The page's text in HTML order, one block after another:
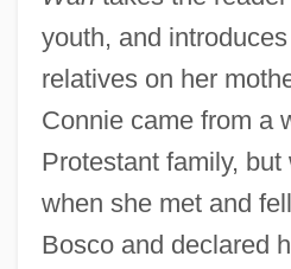
youth, and
relatives on her
Connie came from a
Protestant family,
when she met and
Bosco and declared